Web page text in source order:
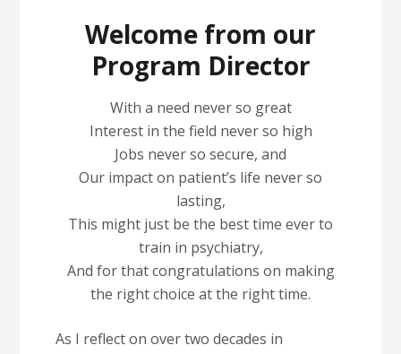
Welcome from our
Program Director
With a need never so great
Interest in the field never so high
Jobs never so secure, and
Our impact on patient’s life never so
lasting,
This might just be the best time ever to
train in psychiatry,
And for that congratulations on making
the right choice at the right time.
As I reflect on over two decades in